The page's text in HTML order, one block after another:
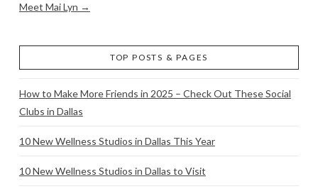
Meet Mai Lyn →
TOP POSTS & PAGES
How to Make More Friends in 2025 – Check Out These Social
Clubs in Dallas
10 New Wellness Studios in Dallas This Year
10 New Wellness Studios in Dallas to Visit